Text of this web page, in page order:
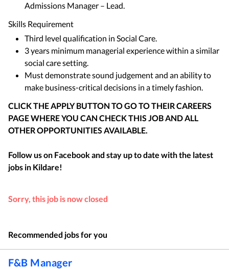
Admissions Manager – Lead.
Skills Requirement
Third level qualification in Social Care.
3 years minimum managerial experience within a similar
social care setting.
Must demonstrate sound judgement and an ability to
make business-critical decisions in a timely fashion.
CLICK THE APPLY BUTTON TO GO TO THEIR CAREERS
PAGE WHERE YOU CAN CHECK THIS JOB AND ALL
OTHER OPPORTUNITIES AVAILABLE.
Follow us on Facebook and stay up to date with the latest
jobs in Kildare!
Sorry, this job is now closed
Recommended jobs for you
F&B Manager